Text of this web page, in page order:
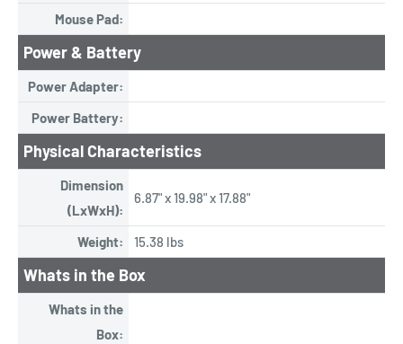
Mouse Pad:
Power & Battery
Power Adapter:
Power Battery:
Physical Characteristics
Dimension
(LxWxH):
6.87" x 19.98" x 17.88"
Weight: 15.38 lbs
Whats in the Box
Whats in the
Box: